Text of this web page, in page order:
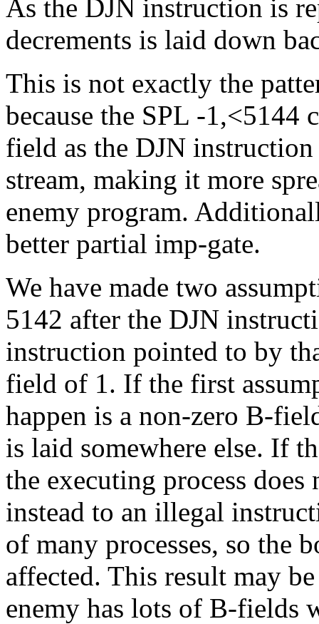
As the DJN instruction is
decrements is laid down
This is not exactly the
because the SPL -1,<5144
field as the DJN
stream, making it more
enemy program.
better partial imp-gate.
We have made two
5142 after the DJN
instruction pointed to by
field of 1. If the first
happen is a non-zero B-
is laid somewhere else. If
the executing process
instead to an illegal
of many processes, so the
affected. This result may
enemy has lots of B-fields